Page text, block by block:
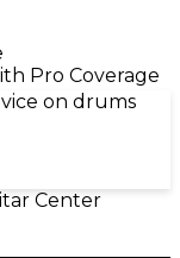
Pro Coverage
on drums
Center